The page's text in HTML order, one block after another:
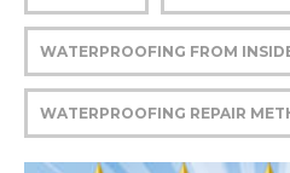
WATERPROOFING FROM
WATERPROOFING REPAIR